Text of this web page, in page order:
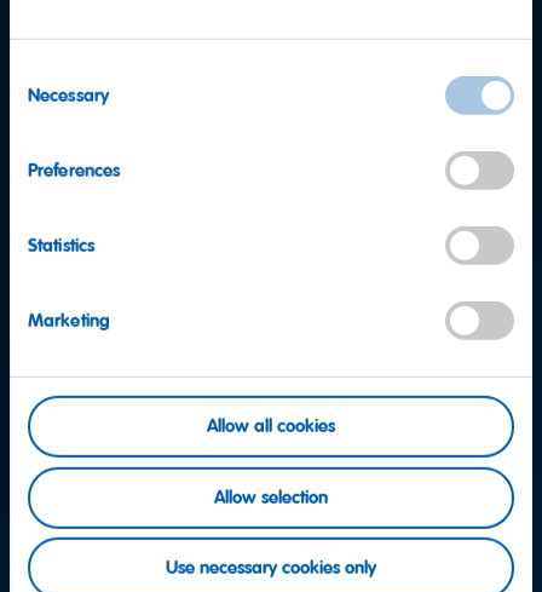
Selection
Necessary
Preferences
Statistics
Marketing
Allow all cookies
Allow selection
Use necessary cookies only
Want to find out more?
Consumer Service team